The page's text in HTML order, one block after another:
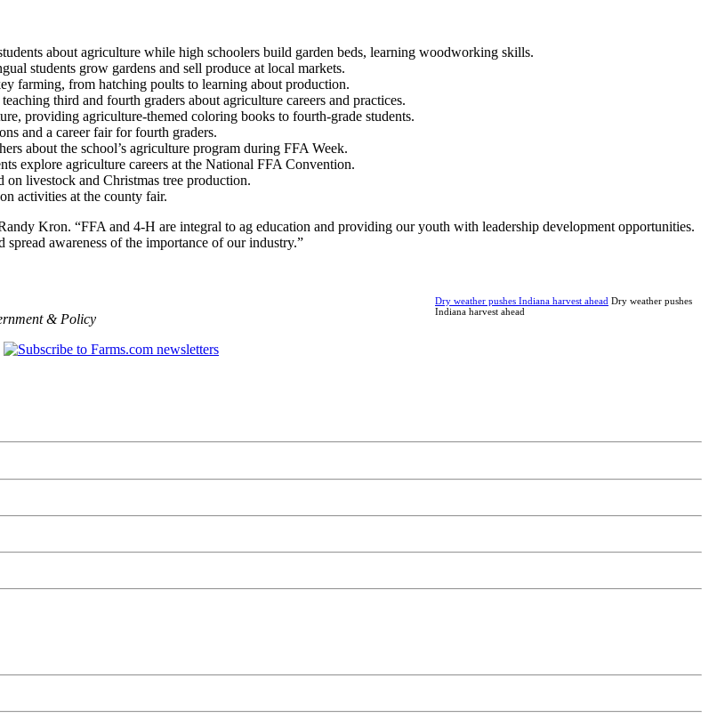
about agriculture while high schoolers build garden beds, learning woodworking skills.
students grow gardens and sell produce at local markets.
farming, from hatching poults to learning about production.
third and fourth graders about agriculture careers and practices.
providing agriculture-themed coloring books to fourth-grade students.
and a career fair for fourth graders.
about the school’s agriculture program during FFA Week.
explore agriculture careers at the National FFA Convention.
on livestock and Christmas tree production.
activities at the county fair.
Kron. “FFA and 4-H are integral to ag education and providing our youth with leadership development opportunities.
awareness of the importance of our industry.”
Dry weather pushes Indiana harvest ahead Dry weather pushes
Indiana harvest ahead
& Policy